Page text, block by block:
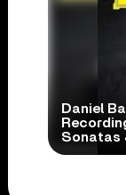
Daniel
Sonatas